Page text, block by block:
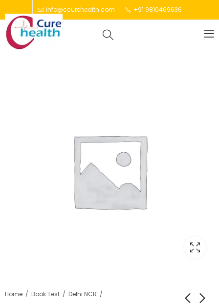
info@ccurehealth.com +91 9810469636
Home Book Test Delhi NCR